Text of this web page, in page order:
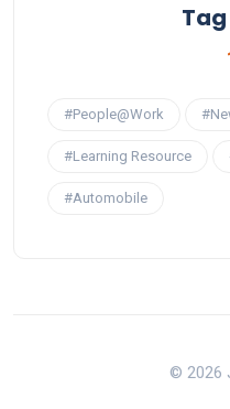
#People@Work
#Learning Resource
#Automobile
© 2026